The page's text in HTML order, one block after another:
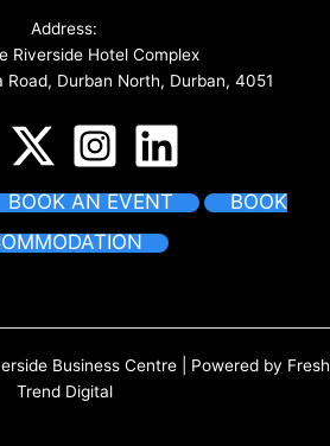
Address:
Riverside Hotel Complex
Road, Durban North, Durban, 4051
BOOK AN EVENT
BOOK
Business Centre | Powered by Fresh
Trend Digital